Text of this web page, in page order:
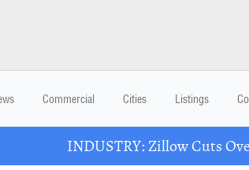
Commercial Cities Listings
INDUSTRY: Zillow Cuts